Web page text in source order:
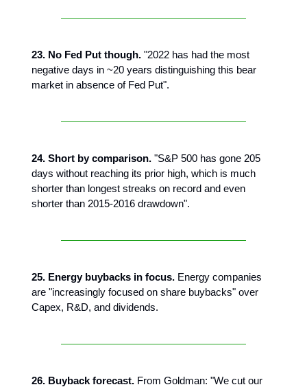
23. No Fed Put though. "2022 has had the most
negative days in ~20 years distinguishing this bear
market in absence of Fed Put".
24. Short by comparison. "S&P 500 has gone 205
days without reaching its prior high, which is much
shorter than longest streaks on record and even
shorter than 2015-2016 drawdown".
25. Energy buybacks in focus. Energy companies
are "increasingly focused on share buybacks" over
Capex, R&D, and dividends.
26. Buyback forecast. From Goldman: "We cut our